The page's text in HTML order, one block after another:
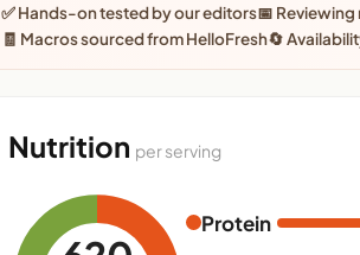
✅ Hands-on tested by our editors📅 Reviewing
🧾 Macros sourced from HelloFresh🔄
Nutrition per serving
Protein